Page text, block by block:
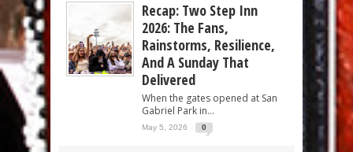
Recap: Two Step Inn
2026: The Fans,
Rainstorms, Resilience,
And A Sunday That
Delivered
When the gates opened at San
Gabriel Park in...
May 5, 2026 0